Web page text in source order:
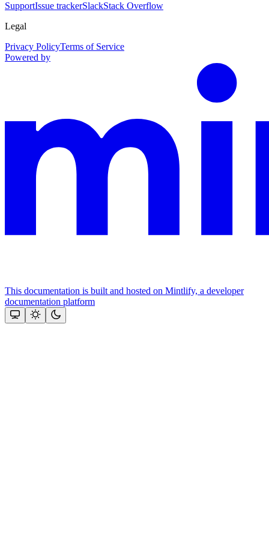
SupportIssue trackerSlackStack Overflow
Legal
Privacy PolicyTerms of Service
Powered by
This documentation is built and hosted on Mintlify, a developer
documentation platform